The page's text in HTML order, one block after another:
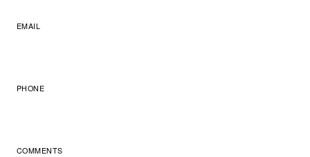
EMAIL
PHONE
COMMENTS